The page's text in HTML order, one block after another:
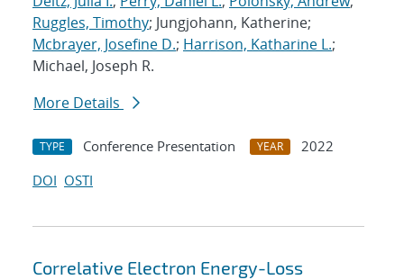
Ruggles, Timothy; Jungjohann, Katherine;
Mcbrayer, Josefine D.; Harrison, Katharine L.;
Michael, Joseph R.
More Details
TYPE Conference Presentation YEAR
2022
DOI OSTI
Correlative Electron Energy-Loss